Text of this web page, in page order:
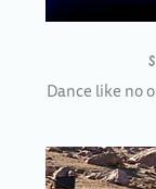
Dance like no